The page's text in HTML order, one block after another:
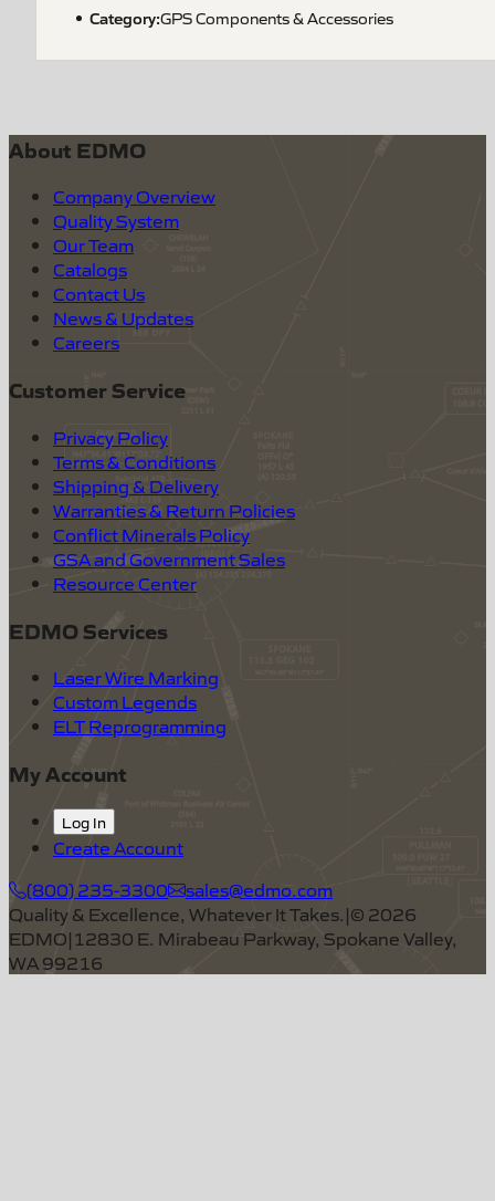
Category:GPS Components & Accessories
About EDMO
Company Overview
Quality System
Our Team
Catalogs
Contact Us
News & Updates
Careers
Customer Service
Privacy Policy
Terms & Conditions
Shipping & Delivery
Warranties & Return Policies
Conflict Minerals Policy
GSA and Government Sales
Resource Center
EDMO Services
Laser Wire Marking
Custom Legends
ELT Reprogramming
My Account
Log In
Create Account
(800) 235-3300
sales@edmo.com
Quality & Excellence, Whatever It Takes.|© 2026
EDMO|12830 E. Mirabeau Parkway, Spokane Valley,
WA 99216